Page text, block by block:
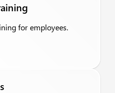
for employees.